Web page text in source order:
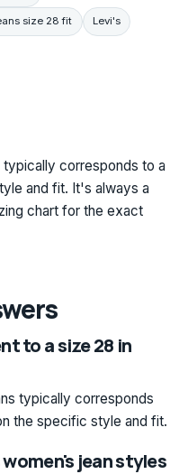
size 28 fit Levi's
corresponds to a
and fit. It's always a
chart for the exact
to a size 28 in
typically corresponds
the specific style and fit.
jean styles